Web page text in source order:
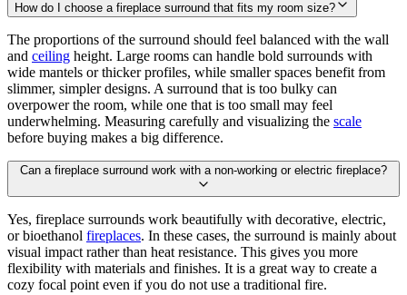
How do I choose a fireplace surround that fits my room size?
The proportions of the surround should feel balanced with the wall
and ceiling height. Large rooms can handle bold surrounds with
wide mantels or thicker profiles, while smaller spaces benefit from
slimmer, simpler designs. A surround that is too bulky can
overpower the room, while one that is too small may feel
underwhelming. Measuring carefully and visualizing the scale
before buying makes a big difference.
Can a fireplace surround work with a non-working or electric fireplace?
Yes, fireplace surrounds work beautifully with decorative, electric,
or bioethanol fireplaces. In these cases, the surround is mainly about
visual impact rather than heat resistance. This gives you more
flexibility with materials and finishes. It is a great way to create a
cozy focal point even if you do not use a traditional fire.